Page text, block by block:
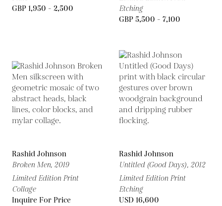
GBP 1,950 - 2,500
Etching
GBP 5,500 - 7,100
Rashid Johnson
Broken Men, 2019
Limited Edition Print
Collage
Inquire For Price
Rashid Johnson
Untitled (Good Days), 2012
Limited Edition Print
Etching
USD 16,600